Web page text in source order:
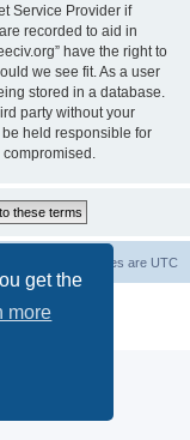
get the
more
Service Provider if
recorded to aid in
have the right to
we see fit. As a user
stored in a database.
party without your
be held responsible for
All times are UTC
Limited